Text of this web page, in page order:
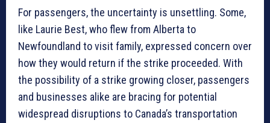
For passengers, the uncertainty is unsettling. Some,
like Laurie Best, who flew from Alberta to
Newfoundland to visit family, expressed concern over
how they would return if the strike proceeded. With
the possibility of a strike growing closer, passengers
and businesses alike are bracing for potential
widespread disruptions to Canada’s transportation